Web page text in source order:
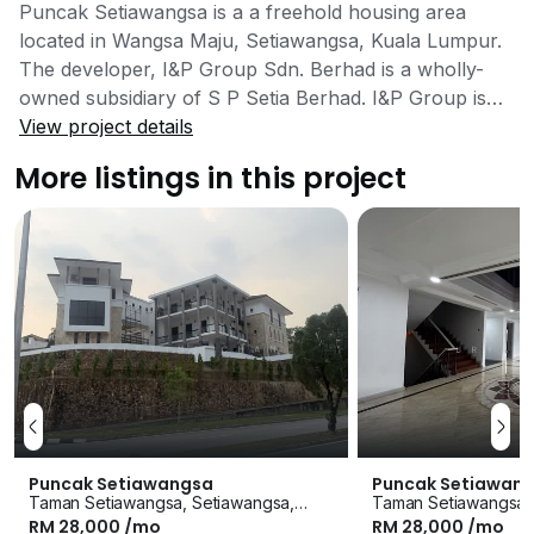
Puncak Setiawangsa is a a freehold housing area
located in Wangsa Maju, Setiawangsa, Kuala Lumpur.
The developer, I&P Group Sdn. Berhad is a wholly-
owned subsidiary of S P Setia Berhad. I&P Group is
one of the few leading developers in Malaysia with
property industry with numerous industry awards
under its belt. I&P Group Sdn. Berhad has developed
many established townships and neighbourhoods
around Malaysia. Targeted at families who wish to
have a living space that is away from the hustle and
bustle of the frenzied city life, Puncak Setiawangsa is
the perfect haven for quiet and exclusive living as it is
carefully planned to meet those exact needs without
having to sacrifice convenience and accessibility. This
neighbourhood is low-density, which means residents
can enjoy a calm and peaceful environment with
fewer people going in and out of the development.
Puncak Setiawangsa is known as the Hollywood Hills
View project details
More listings in this project
Puncak Setiawangsa
Taman Setiawangsa, Setiawangsa,
Kuala Lumpur
RM 28,000 /mo
Puncak
Taman
Kuala Lumpur
RM 28,000 /mo